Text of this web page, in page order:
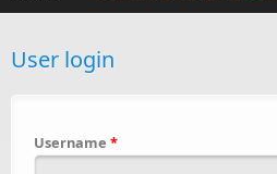
User login
Username *